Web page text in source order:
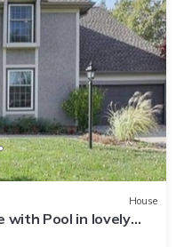
House
with Pool in lovely